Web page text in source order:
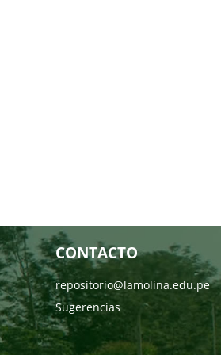
CONTACTO
repositorio@lamolina.edu.pe
Sugerencias